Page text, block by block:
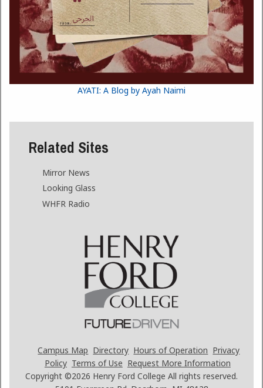
AYATI: A Blog by Ayah Naimi
Related Sites
Mirror News
Looking Glass
WHFR Radio
Campus Map Directory Hours of Operation Privacy
Policy Terms of Use Request More Information
Copyright ©2026 Henry Ford College All rights reserved.